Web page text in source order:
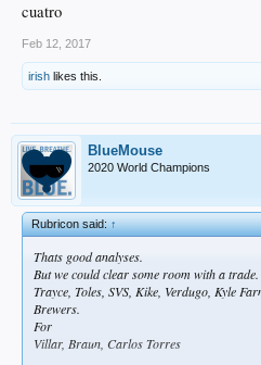
cuatro
Feb 12, 2017
irish likes this.
BlueMouse
2020 World Champions
Rubricon said:↑
Thats good analyses.
But we could clear some room with a trade.
Trayce, Toles, SVS, Kike, Verdugo, Kyle
Brewers.
For
Villar, Braun, Carlos Torres